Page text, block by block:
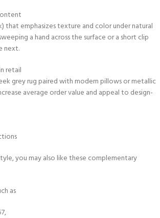
that emphasizes texture and color under natural
a hand across the surface or a short clip
next.
retail
grey rug paired with modern pillows or metallic
average order value and appeal to design-
you may also like these complementary
as